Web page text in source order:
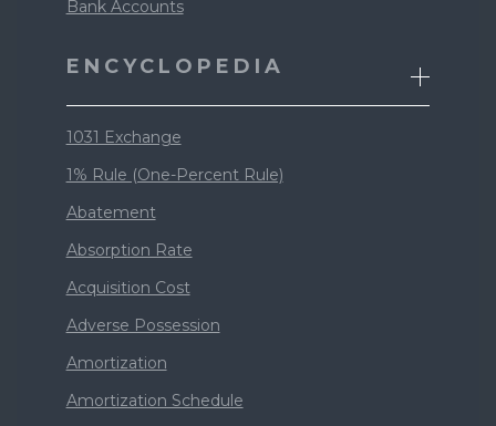
Bank Accounts
ENCYCLOPEDIA
1031 Exchange
1% Rule (One-Percent Rule)
Abatement
Absorption Rate
Acquisition Cost
Adverse Possession
Amortization
Amortization Schedule